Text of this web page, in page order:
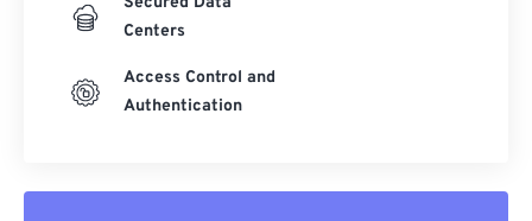
Centers
Access Control and
Authentication